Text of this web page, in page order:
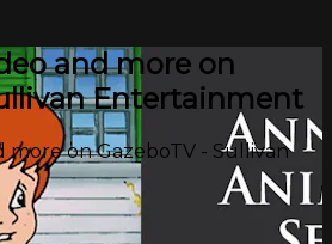
and more on
Entertainment
more on GazeboTV - Sullivan